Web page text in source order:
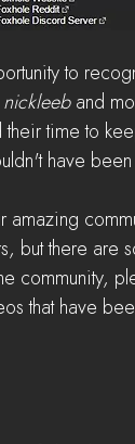
to
nickleeb and
time to
have
but there are
community,
that have